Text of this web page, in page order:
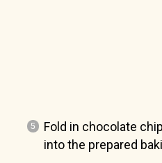
Fold in chocolate
into the prepared